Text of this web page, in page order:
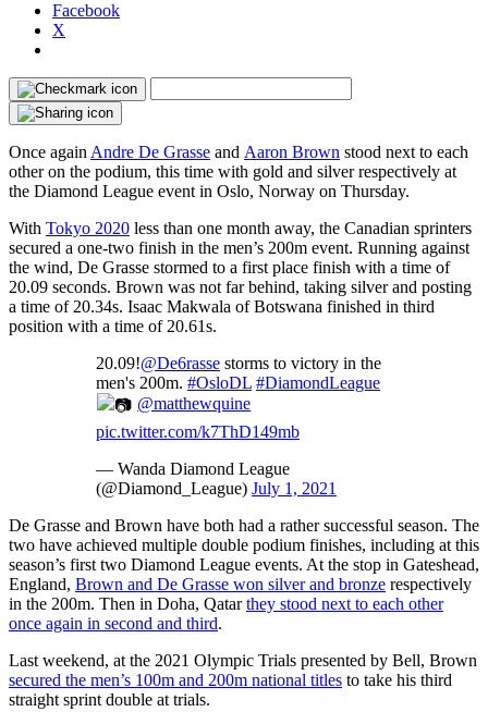
Facebook
X
Once again Andre De Grasse and Aaron Brown stood next to each
other on the podium, this time with gold and silver respectively at
the Diamond League event in Oslo, Norway on Thursday.
With Tokyo 2020 less than one month away, the Canadian sprinters
secured a one-two finish in the men’s 200m event. Running against
the wind, De Grasse stormed to a first place finish with a time of
20.09 seconds. Brown was not far behind, taking silver and posting
a time of 20.34s. Isaac Makwala of Botswana finished in third
position with a time of 20.61s.
20.09!@De6rasse storms to victory in the
men's 200m. #OsloDL #DiamondLeague
@matthewquine
pic.twitter.com/k7ThD149mb
— Wanda Diamond League
(@Diamond_League) July 1, 2021
De Grasse and Brown have both had a rather successful season. The
two have achieved multiple double podium finishes, including at this
season’s first two Diamond League events. At the stop in Gateshead,
England, Brown and De Grasse won silver and bronze respectively
in the 200m. Then in Doha, Qatarthey stood next to each other
once again in second and third.
Last weekend, at the 2021 Olympic Trials presented by Bell, Brown
secured the men’s 100m and 200m national titles to take his third
straight sprint double at trials.